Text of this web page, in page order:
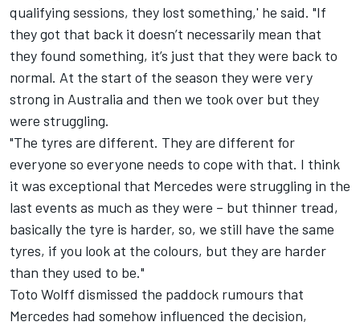
qualifying sessions, they lost something,' he said. "If
they got that back it doesn’t necessarily mean that
they found something, it’s just that they were back to
normal. At the start of the season they were very
strong in Australia and then we took over but they
were struggling.
"The tyres are different. They are different for
everyone so everyone needs to cope with that. I think
it was exceptional that Mercedes were struggling in the
last events as much as they were – but thinner tread,
basically the tyre is harder, so, we still have the same
tyres, if you look at the colours, but they are harder
than they used to be."
Toto Wolff dismissed the paddock rumours that
Mercedes had somehow influenced the decision,